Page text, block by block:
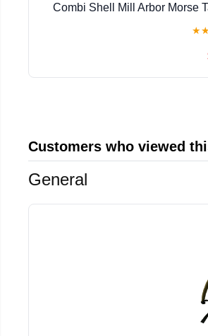
Combi Shell Mill Arbor Morse
★
Customers who viewed
General